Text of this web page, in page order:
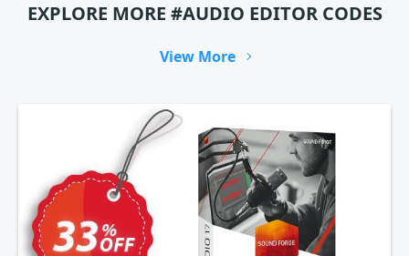
EXPLORE MORE #AUDIO EDITOR CODES
View More